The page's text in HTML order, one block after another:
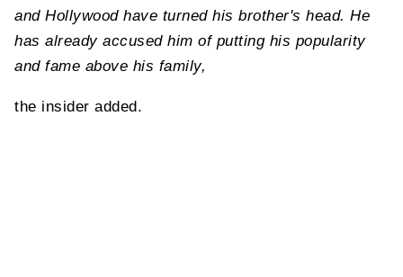
and Hollywood have turned his brother's head. He
has already accused him of putting his popularity
and fame above his family,
the insider added.